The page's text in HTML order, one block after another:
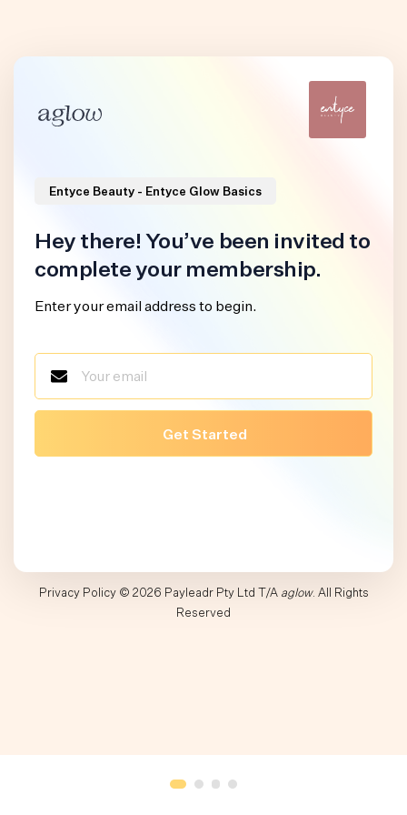
Entyce Beauty - Entyce Glow Basics
Hey there! You’ve been invited to
complete your membership.
Enter your email address to begin.
Privacy Policy© 2026 Payleadr Pty Ltd T/A aglow. All Rights
Reserved